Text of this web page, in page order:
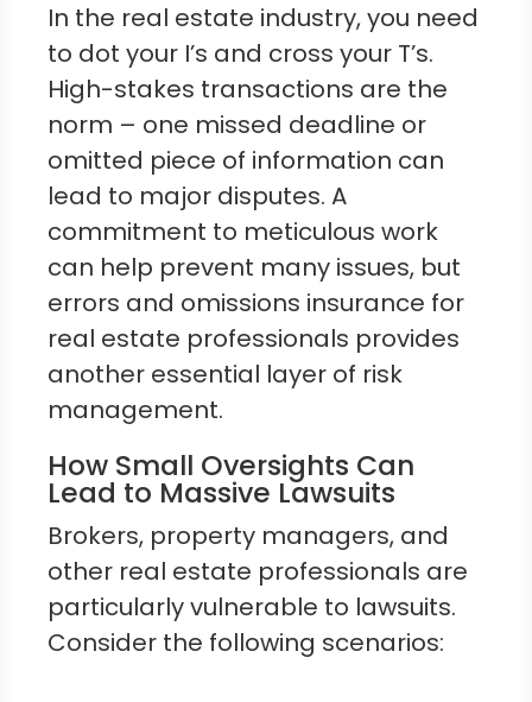
In the real estate industry, you need
to dot your I’s and cross your T’s.
High-stakes transactions are the
norm – one missed deadline or
omitted piece of information can
lead to major disputes. A
commitment to meticulous work
can help prevent many issues, but
errors and omissions insurance for
real estate professionals provides
another essential layer of risk
management.
How Small Oversights Can
Lead to Massive Lawsuits
Brokers, property managers, and
other real estate professionals are
particularly vulnerable to lawsuits.
Consider the following scenarios: